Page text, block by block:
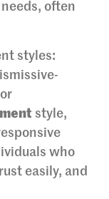
often
styles:
style,
who
easily, and